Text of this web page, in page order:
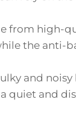
from high-
the anti-
and
quiet and